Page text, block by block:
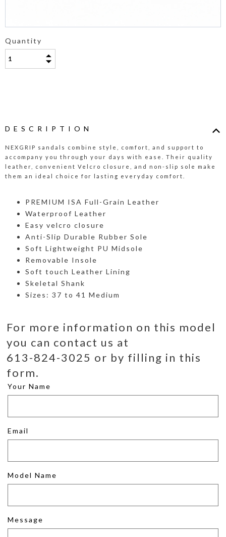
Quantity
DESCRIPTION
NEXGRIP sandals combine style, comfort, and support to
accompany you through your days with ease. Their quality
leather, convenient Velcro closure, and non-slip sole make
them an ideal choice for lasting everyday comfort.
PREMIUM ISA Full-Grain Leather
Waterproof Leather
Easy velcro closure
Anti-Slip Durable Rubber Sole
Soft Lightweight PU Midsole
Removable Insole
Soft touch Leather Lining
Skeletal Shank
Sizes: 37 to 41 Medium
For more information on this model
you can contact us at
613-824-3025 or by filling in this
form.
Your Name
Email
Model Name
Message